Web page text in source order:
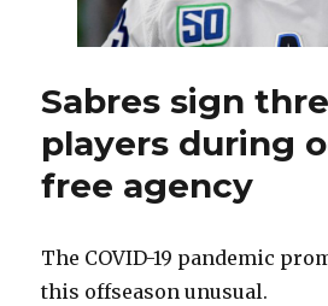
trades
Sabres sign
players during
free agency
The COVID-19 pandemic
this offseason unusual.